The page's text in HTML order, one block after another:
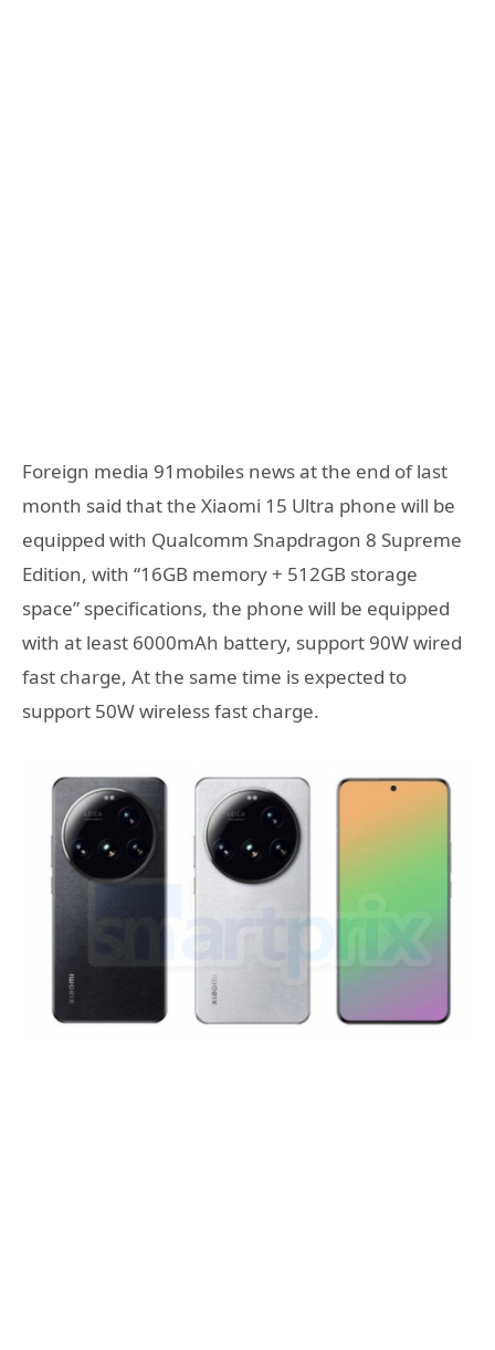
Foreign media 91mobiles news at the end of last
month said that the Xiaomi 15 Ultra phone will be
equipped with Qualcomm Snapdragon 8 Supreme
Edition, with “16GB memory + 512GB storage
space” specifications, the phone will be equipped
with at least 6000mAh battery, support 90W wired
fast charge, At the same time is expected to
support 50W wireless fast charge.